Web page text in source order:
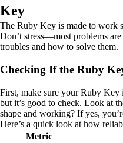
Key
The Ruby Key is made to work
Don’t stress—most problems
troubles and how to solve them.
Checking If the Ruby
First, make sure your Ruby Key
but it’s good to check. Look at
shape and working? If yes,
Here’s a quick look at how
Metric